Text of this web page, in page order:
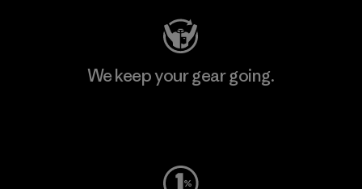
We keep your gear going.